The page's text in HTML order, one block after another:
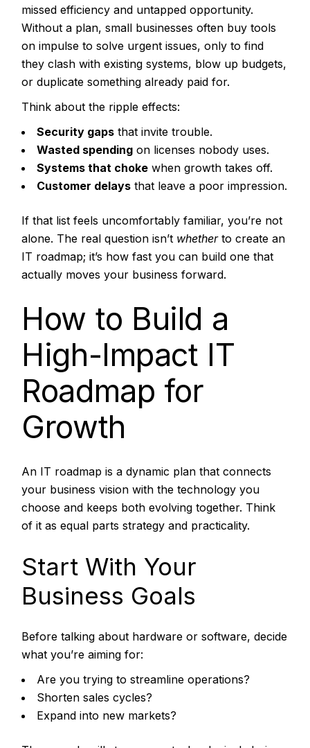
missed efficiency and untapped opportunity.
Without a plan, small businesses often buy tools
on impulse to solve urgent issues, only to find
they clash with existing systems, blow up budgets,
or duplicate something already paid for.
Think about the ripple effects:
Security gaps that invite trouble.
Wasted spending on licenses nobody uses.
Systems that choke when growth takes off.
Customer delays that leave a poor impression.
If that list feels uncomfortably familiar, you’re not
alone. The real question isn’t whetherto create an
IT roadmap; it’s how fast you can build one that
actually moves your business forward.
How to Build a
High-Impact IT
Roadmap for
Growth
An IT roadmap is a dynamic plan that connects
your business vision with the technology you
choose and keeps both evolving together. Think
of it as equal parts strategy and practicality.
Start With Your
Business Goals
Before talking about hardware or software, decide
what you’re aiming for:
Are you trying to streamline operations?
Shorten sales cycles?
Expand into new markets?